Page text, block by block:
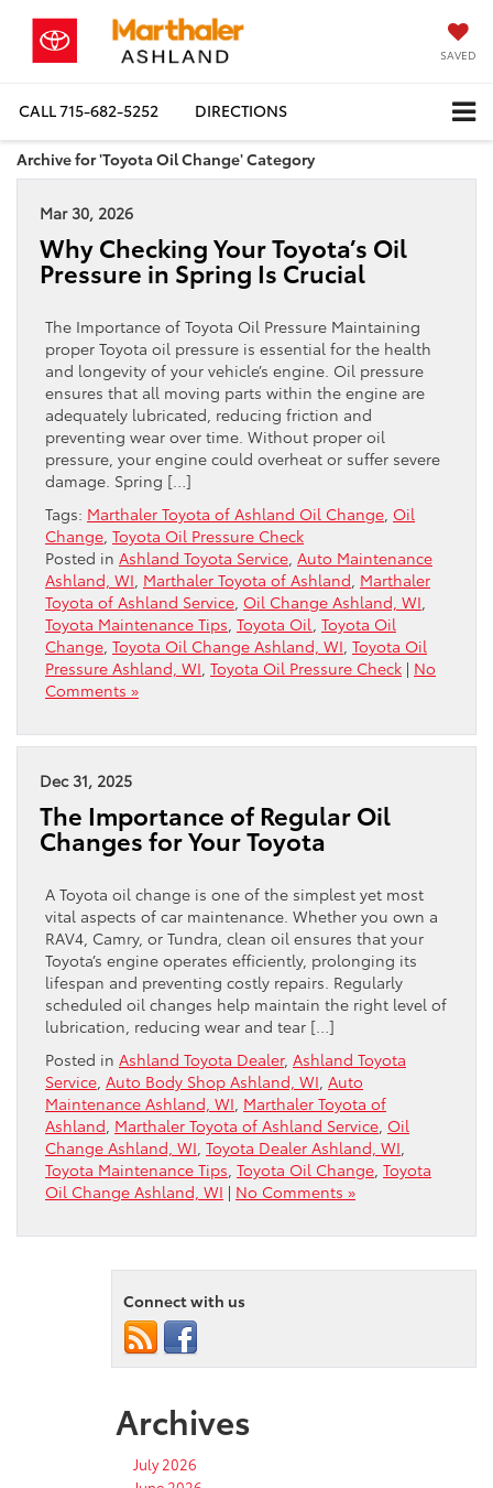
SAVED
CALL715-682-5252 DIRECTIONS
Archive for 'Toyota Oil Change' Category
Mar 30, 2026
Why Checking Your Toyota’s Oil
Pressure in Spring Is Crucial
The Importance of Toyota Oil Pressure Maintaining
proper Toyota oil pressure is essential for the health
and longevity of your vehicle’s engine. Oil pressure
ensures that all moving parts within the engine are
adequately lubricated, reducing friction and
preventing wear over time. Without proper oil
pressure, your engine could overheat or suffer severe
damage. Spring […]
Tags: Marthaler Toyota of Ashland Oil Change Oil
Change Toyota Oil Pressure Check
Posted in Ashland Toyota Service Auto Maintenance
Ashland, WI Marthaler Toyota of Ashland Marthaler
Toyota of Ashland Service Oil Change Ashland, WI
Toyota Maintenance Tips Toyota Oil Toyota Oil
Change Toyota Oil Change Ashland, WI Toyota Oil
Pressure Ashland, WI Toyota Oil Pressure Check | No
Comments »
Dec 31, 2025
The Importance of Regular Oil
Changes for Your Toyota
A Toyota oil change is one of the simplest yet most
vital aspects of car maintenance. Whether you own a
RAV4, Camry, or Tundra, clean oil ensures that your
Toyota’s engine operates efficiently, prolonging its
lifespan and preventing costly repairs. Regularly
scheduled oil changes help maintain the right level of
lubrication, reducing wear and tear […]
Posted in Ashland Toyota Dealer, Ashland Toyota
Service Auto Body Shop Ashland, WI Auto
Maintenance Ashland, WI Marthaler Toyota of
Ashland Marthaler Toyota of Ashland Service Oil
Change Ashland, WI Toyota Dealer Ashland, WI
Toyota Maintenance Tips Toyota Oil Change Toyota
Oil Change Ashland, WI | No Comments »
Connect with us
Archives
July 2026